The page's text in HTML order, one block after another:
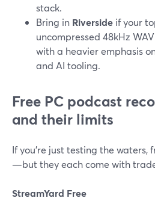
stack.
Bring in Riverside if your
uncompressed 48kHz
with a heavier emphasis
and AI tooling.
Free PC podcast
and their limits
If you’re just testing the waters,
—but they each come with
StreamYard Free